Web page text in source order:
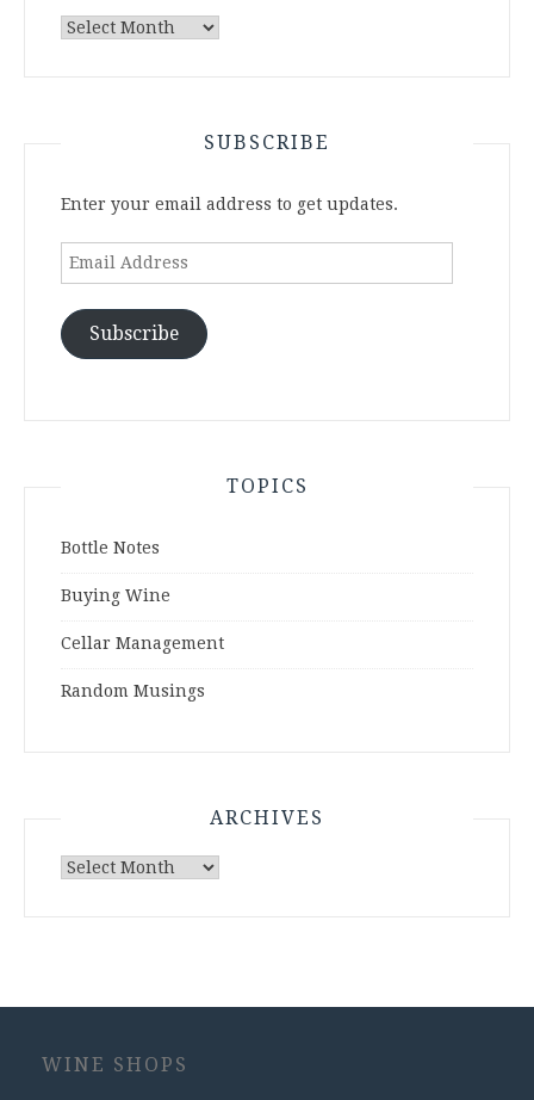
Archives
SUBSCRIBE
Enter your email address to get updates.
Email
Subscribe
TOPICS
Bottle Notes
Buying Wine
Cellar Management
Random Musings
ARCHIVES
Archives
WINE SHOPS